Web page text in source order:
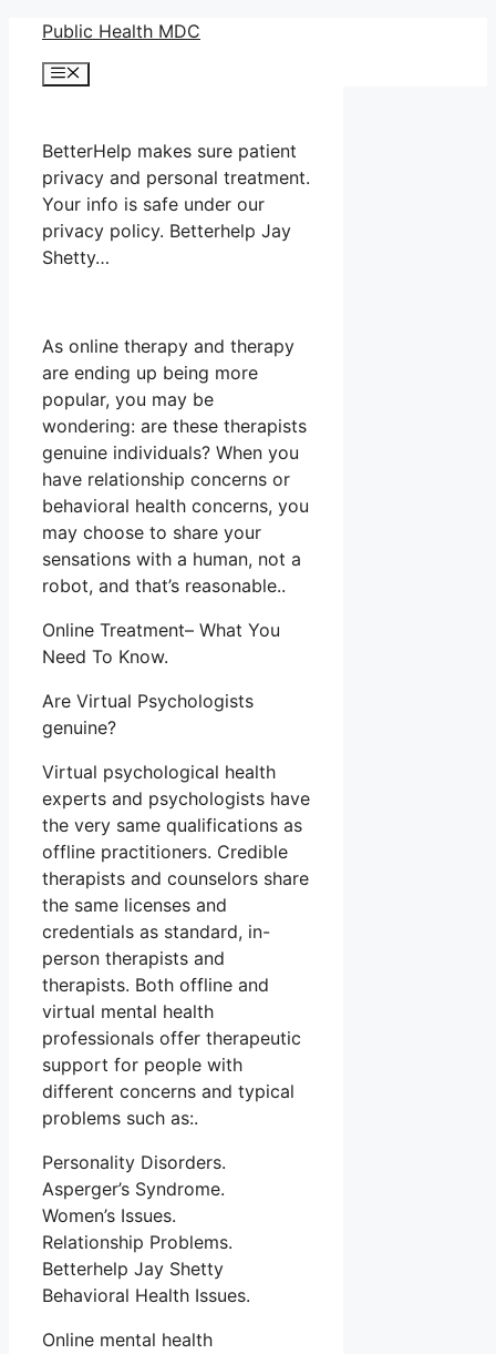
Skip
content
Public Health MDC
Menu
BetterHelp makes sure patient
privacy and personal treatment.
Your info is safe under our
privacy policy. Betterhelp Jay
Shetty…
As online therapy and therapy
are ending up being more
popular, you may be
wondering: are these therapists
genuine individuals? When you
have relationship concerns or
behavioral health concerns, you
may choose to share your
sensations with a human, not a
robot, and that’s reasonable..
Online Treatment– What You
Need To Know.
Are Virtual Psychologists
genuine?
Virtual psychological health
experts and psychologists have
the very same qualifications as
offline practitioners. Credible
therapists and counselors share
the same licenses and
credentials as standard, in-
person therapists and
therapists. Both offline and
virtual mental health
professionals offer therapeutic
support for people with
different concerns and typical
problems such as:.
Personality Disorders.
Asperger’s Syndrome.
Women’s Issues.
Relationship Problems.
Betterhelp Jay Shetty
Behavioral Health Issues.
Online mental health